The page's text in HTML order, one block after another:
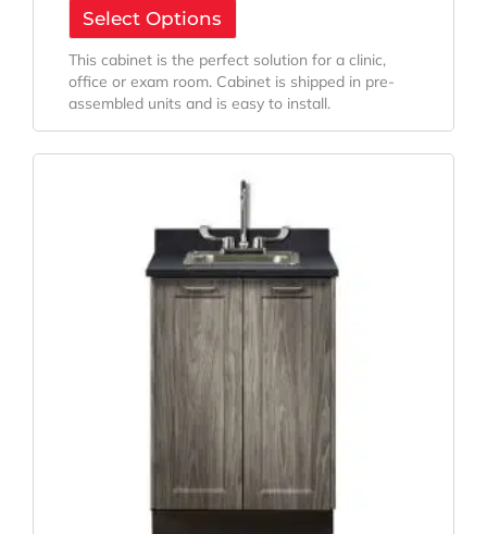
Select Options
This cabinet is the perfect solution for a clinic,
office or exam room. Cabinet is shipped in pre-
assembled units and is easy to install.
$2,046.22.$1,631.14.